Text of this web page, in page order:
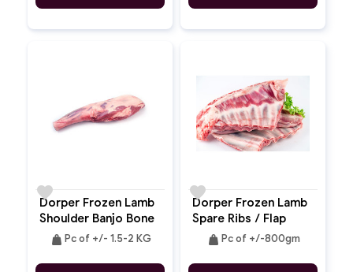
Dorper Frozen Lamb
Shoulder Banjo Bone
weight Pc of +/- 1.5-2 KG
favorite
Dorper Frozen Lamb
Spare Ribs / Flap
Bone In / Breast
weight Pc of +/-800gm
favorite